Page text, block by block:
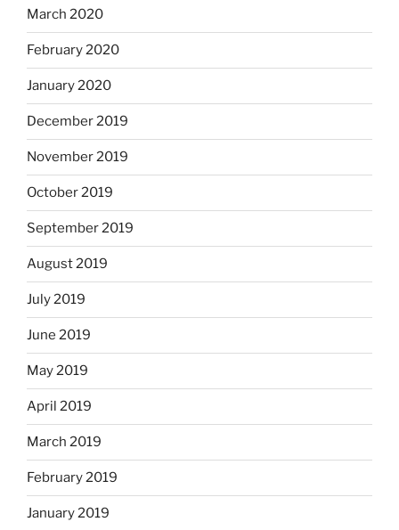
March 2020
February 2020
January 2020
December 2019
November 2019
October 2019
September 2019
August 2019
July 2019
June 2019
May 2019
April 2019
March 2019
February 2019
January 2019